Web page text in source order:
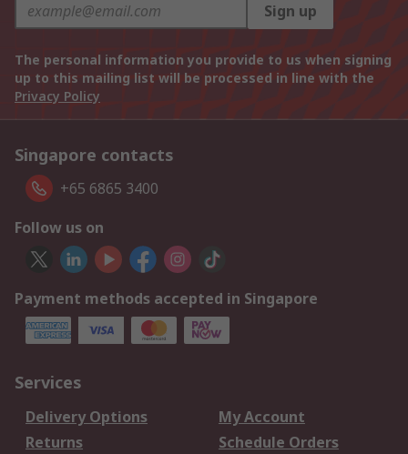
Sign up
The personal information you provide to us when signing
up to this mailing list will be processed in line with the
Privacy Policy
Singapore contacts
+65 6865 3400
Follow us on
Payment methods accepted in Singapore
Services
Delivery Options
My Account
Returns
Schedule Orders